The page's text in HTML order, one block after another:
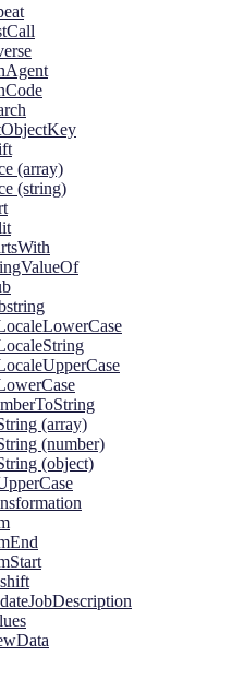
(array)
(string)
(array)
(number)
(object)